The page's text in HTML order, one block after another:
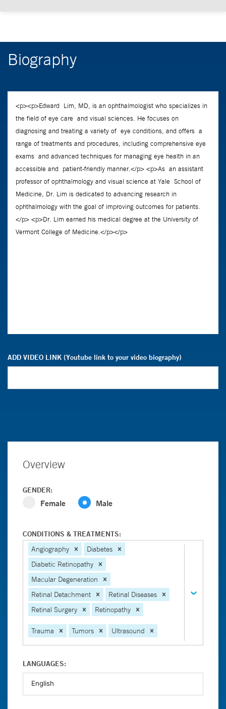
Biography
ADD VIDEO LINK (Youtube link to your video biography)
Overview
GENDER:
Female Male
CONDITIONS & TREATMENTS:
Angiography
Diabetes
Diabetic Retinopathy
Macular Degeneration
Retinal Detachment
Retinal Diseases
Retinal Surgery
Retinopathy
Trauma Tumors Ultrasound
LANGUAGES: